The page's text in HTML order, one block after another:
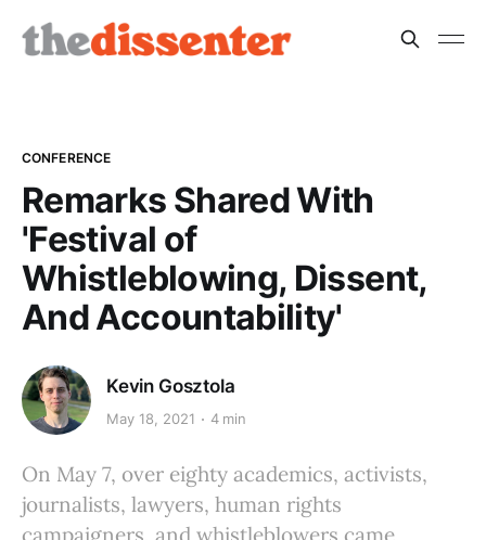
CONFERENCE
Remarks Shared With
'Festival of
Whistleblowing, Dissent,
And Accountability'
Kevin Gosztola
May 18, 2021 4 min
On May 7, over eighty academics, activists,
journalists, lawyers, human rights
campaigners, and whistleblowers came